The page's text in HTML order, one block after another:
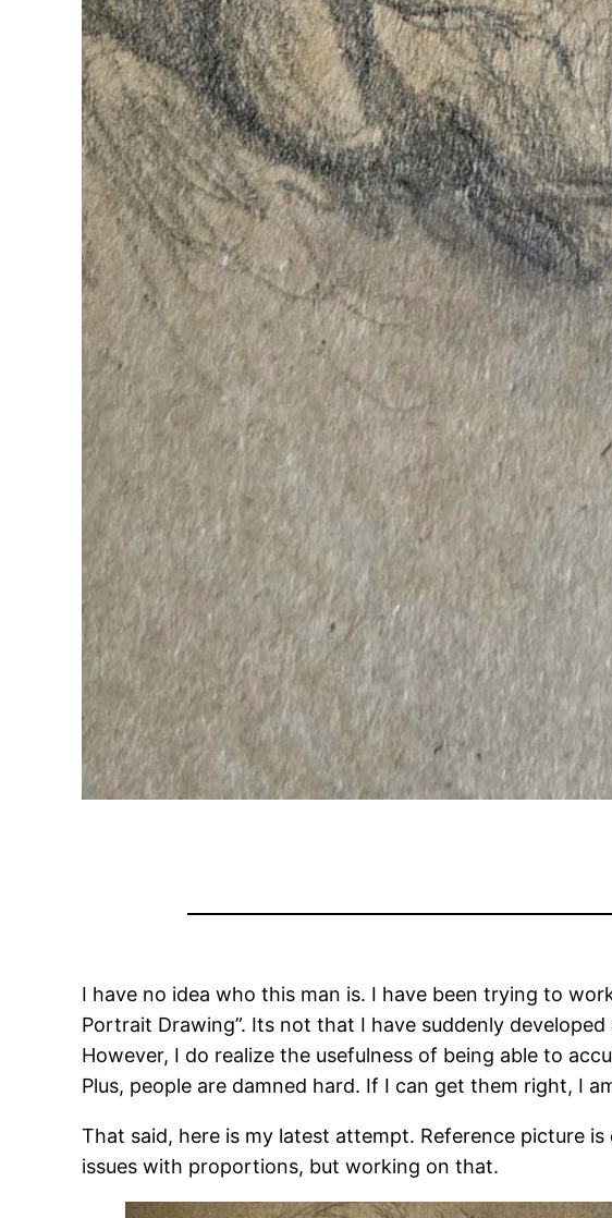
I have no idea who this man is. I have been trying to
Portrait Drawing”. Its not that I have suddenly
However, I do realize the usefulness of being able to
Plus, people are damned hard. If I can get them right, I
That said, here is my latest attempt. Reference picture
issues with proportions, but working on that.